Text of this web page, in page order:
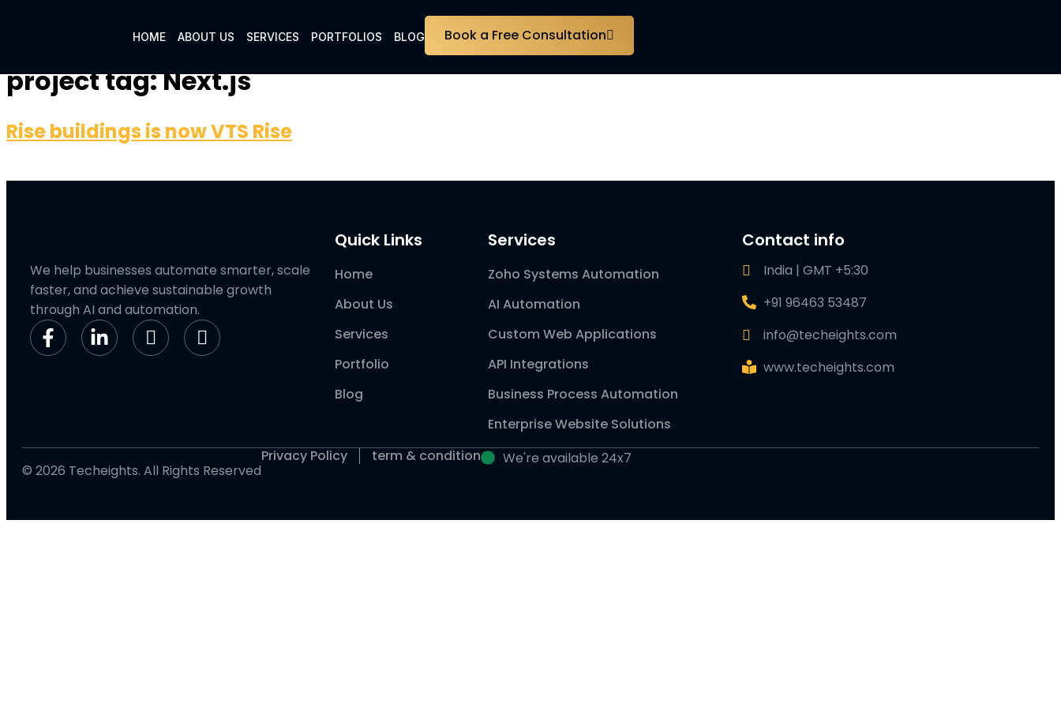
HOME ABOUT US SERVICES PORTFOLIOS BLOG Book a Free Consultation
project tag:Next.js
Rise buildings is now VTS Rise
We help businesses automate smarter, scale
faster, and achieve sustainable growth
through AI and automation.
Quick Links
Home
About Us
Services
Portfolio
Blog
Services
Zoho Systems Automation
AI Automation
Custom Web Applications
API Integrations
Business Process Automation
Enterprise Website Solutions
Contact info
India | GMT +5:30
+91 96463 53487
info@techeights.com
www.techeights.com
© 2026 Techeights. All Rights Reserved
Privacy Policy term & condition We're available 24x7